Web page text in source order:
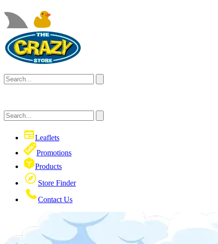
Leaflets
Promotions
Products
Store Finder
Contact Us